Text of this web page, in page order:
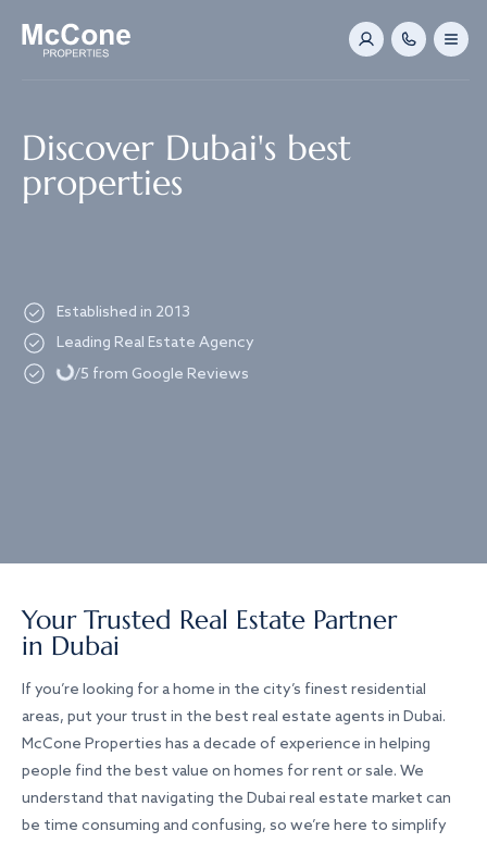
Discover Dubai's best
properties
Established in 2013
Leading Real Estate Agency
Loading.../5 from Google Reviews
Your Trusted Real Estate Partner
in Dubai
If you’re looking for a home in the city’s finest residential
areas, put your trust in the best real estate agents in Dubai.
McCone Properties has a decade of experience in helping
people find the best value on homes for rent or sale. We
understand that navigating the Dubai real estate market can
be time consuming and confusing, so we’re here to simplify